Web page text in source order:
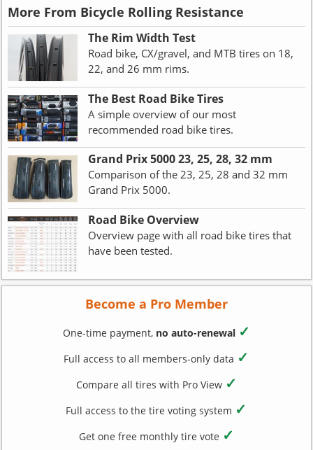
More From Bicycle Rolling Resistance
The Rim Width Test
Road bike, CX/gravel, and MTB tires on 18,
22, and 26 mm rims.
The Best Road Bike Tires
A simple overview of our most
recommended road bike tires.
Grand Prix 5000 23, 25, 28, 32 mm
Comparison of the 23, 25, 28 and 32 mm
Grand Prix 5000.
Road Bike Overview
Overview page with all road bike tires that
have been tested.
Become a Pro Member
One-time payment, no auto-renewal ✓
Full access to all members-only data ✓
Compare all tires with Pro View ✓
Full access to the tire voting system ✓
Get one free monthly tire vote ✓